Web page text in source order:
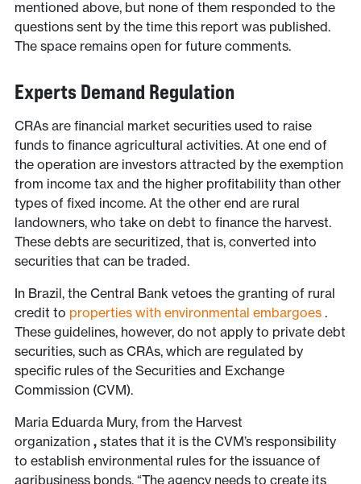
mentioned above, but none of them responded to the
questions sent by the time this report was published.
The space remains open for future comments.
Experts Demand Regulation
CRAs are financial market securities used to raise
funds to finance agricultural activities. At one end of
the operation are investors attracted by the exemption
from income tax and the higher profitability than other
types of fixed income. At the other end are rural
landowners, who take on debt to finance the harvest.
These debts are securitized, that is, converted into
securities that can be traded.
In Brazil, the Central Bank vetoes the granting of rural
credit to properties with environmental embargoes.
These guidelines, however, do not apply to private debt
securities, such as CRAs, which are regulated by
specific rules of the Securities and Exchange
Commission (CVM).
Maria Eduarda Mury, from the Harvest
organization ,states that it is the CVM’s responsibility
to establish environmental rules for the issuance of
agribusiness bonds. “The agency needs to create its